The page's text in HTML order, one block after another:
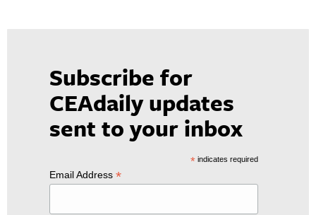
Subscribe for
CEAdaily updates
sent to your inbox
*indicates required
Email Address *